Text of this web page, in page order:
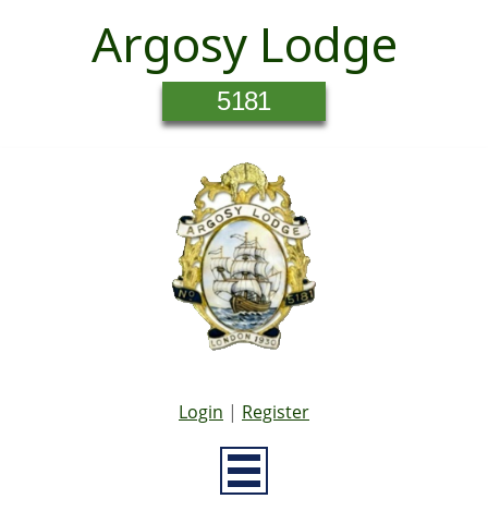
Argosy Lodge
5181
Login | Register